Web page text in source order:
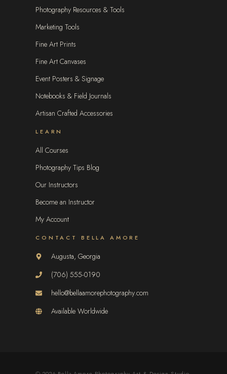
Photography Resources & Tools
Marketing Tools
Fine Art Prints
Fine Art Canvases
Event Posters & Signage
Notebooks & Field Journals
Artisan Crafted Accessories
LEARN
All Courses
Photography Tips Blog
Our Instructors
Become an Instructor
My Account
CONTACT BELLA AMORE
Augusta, Georgia
(706) 555-0190
hello@bellaamorephotography.com
Available Worldwide